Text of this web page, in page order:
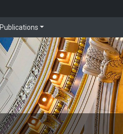
Publications